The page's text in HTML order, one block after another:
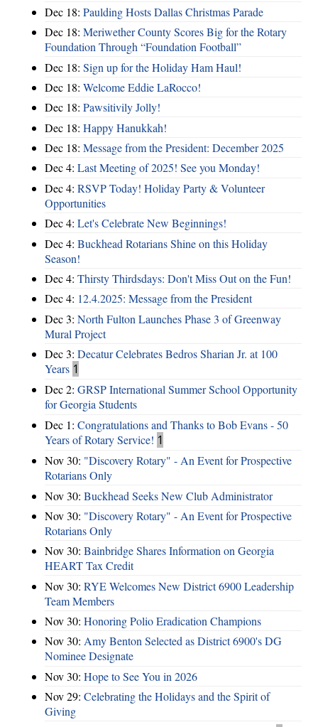
Dec 18: Paulding Hosts Dallas Christmas Parade
Dec 18: Meriwether County Scores Big for the Rotary
Foundation Through “Foundation Football”
Dec 18: Sign up for the Holiday Ham Haul!
Dec 18: Welcome Eddie LaRocco!
Dec 18: Pawsitivily Jolly!
Dec 18: Happy Hanukkah!
Dec 18: Message from the President: December 2025
Dec 4: Last Meeting of 2025! See you Monday!
Dec 4: RSVP Today! Holiday Party & Volunteer
Opportunities
Dec 4: Let's Celebrate New Beginnings!
Dec 4: Buckhead Rotarians Shine on this Holiday
Season!
Dec 4: Thirsty Thirdsdays: Don't Miss Out on the Fun!
Dec 4: 12.4.2025: Message from the President
Dec 3: North Fulton Launches Phase 3 of Greenway
Mural Project
Dec 3: Decatur Celebrates Bedros Sharian Jr. at 100
Years 1
Dec 2: GRSP International Summer School Opportunity
for Georgia Students
Dec 1: Congratulations and Thanks to Bob Evans - 50
Years of Rotary Service! 1
Nov 30: "Discovery Rotary" - An Event for Prospective
Rotarians Only
Nov 30: Buckhead Seeks New Club Administrator
Nov 30: "Discovery Rotary" - An Event for Prospective
Rotarians Only
Nov 30: Bainbridge Shares Information on Georgia
HEART Tax Credit
Nov 30: RYE Welcomes New District 6900 Leadership
Team Members
Nov 30: Honoring Polio Eradication Champions
Nov 30: Amy Benton Selected as District 6900's DG
Nominee Designate
Nov 30: Hope to See You in 2026
Nov 29: Celebrating the Holidays and the Spirit of
Giving